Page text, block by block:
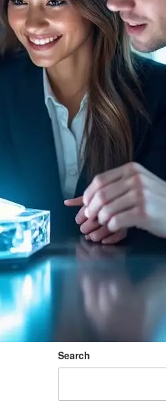
Search